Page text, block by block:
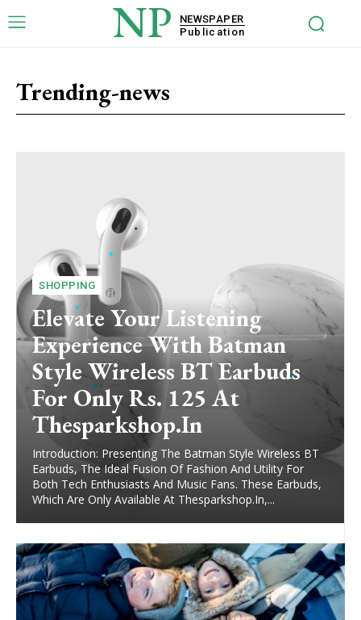
NP
NEWSPAPER
Publication
Trending-news
SHOPPING
Elevate Your Listening
Experience With Batman
Style Wireless BT Earbuds
For Only Rs. 125 At
Thesparkshop.In
Introduction: Presenting The Batman Style Wireless BT
Earbuds, The Ideal Fusion Of Fashion And Utility For
Both Tech Enthusiasts And Music Fans. These Earbuds,
Which Are Only Available At Thesparkshop.In,...